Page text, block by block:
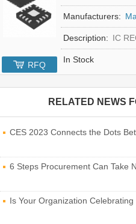
Manufacturers:
Description: IC
In Stock
RFQ
RELATED NEWS
CES 2023 Connects the Dots
6 Steps Procurement Can Take
Is Your Organization